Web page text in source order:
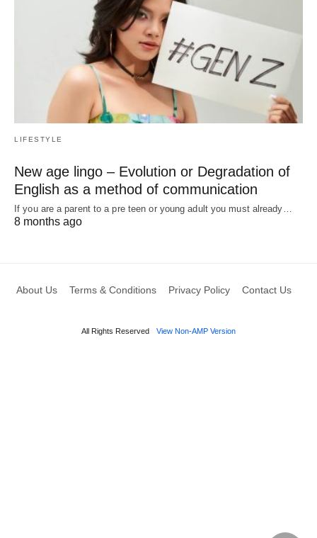
LIFESTYLE
New age lingo – Evolution or Degradation of
English as a method of communication
If you are a parent to a pre teen or young adult you must already…
8 months ago
About Us Terms & Conditions Privacy Policy Contact Us
All Rights Reserved View Non-AMP Version